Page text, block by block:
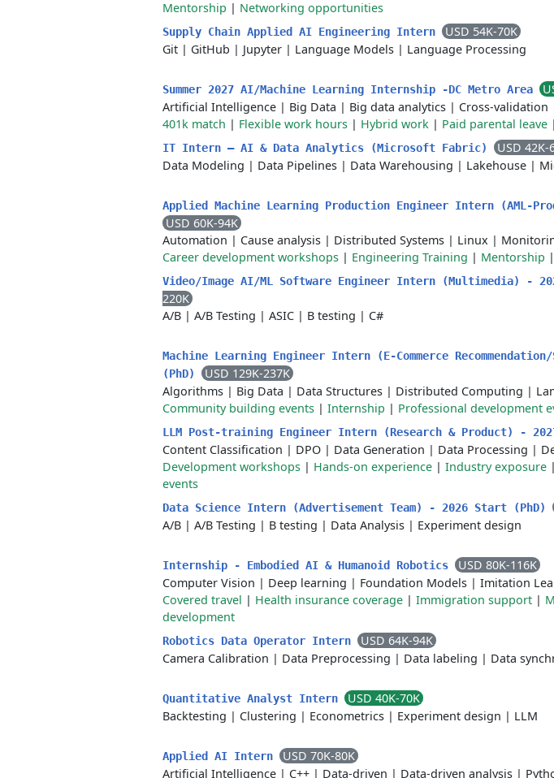
Mentorship | Networking opportunities
Supply Chain Applied AI Engineering Intern
USD 54K-70K
Git | GitHub | Jupyter | Language Models | Language Processing
Summer 2027 AI/Machine Learning Internship -DC Metro Area
Artificial Intelligence | Big Data | Big data analytics | Cross-validation
401k match | Flexible work hours | Hybrid work | Paid parental leave |
IT Intern – AI & Data Analytics (Microsoft Fabric)
USD 42K-
Data Modeling | Data Pipelines | Data Warehousing | Lakehouse |
Applied Machine Learning Production Engineer Intern (AML-
USD 60K-94K
Automation | Cause analysis | Distributed Systems | Linux |
Career development workshops | Engineering Training | Mentorship |
Video/Image AI/ML Software Engineer Intern (Multimedia) -
220K
A/B | A/B Testing | ASIC | B testing | C#
Machine Learning Engineer Intern (E-Commerce
(PhD)
USD 129K-237K
Algorithms | Big Data | Data Structures | Distributed Computing |
Community building events | Internship | Professional development
LLM Post-training Engineer Intern (Research & Product) - 2027
Content Classification | DPO | Data Generation | Data Processing |
Development workshops | Hands-on experience | Industry exposure |
events
Data Science Intern (Advertisement Team) - 2026 Start (PhD)
A/B | A/B Testing | B testing | Data Analysis | Experiment design
Internship - Embodied AI & Humanoid Robotics
USD 80K-116K
Computer Vision | Deep learning | Foundation Models | Imitation
Covered travel | Health insurance coverage | Immigration support |
development
Robotics Data Operator Intern
USD 64K-94K
Camera Calibration | Data Preprocessing | Data labeling | Data
Quantitative Analyst Intern
USD 40K-70K
Backtesting | Clustering | Econometrics | Experiment design | LLM
Applied AI Intern
USD 70K-80K
Artificial Intelligence | C++ | Data-driven | Data-driven analysis |